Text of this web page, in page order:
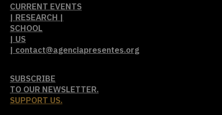
CURRENT EVENTS
| RESEARCH |
SCHOOL
| US
| contact@agenciapresentes.org
SUBSCRIBE
TO OUR NEWSLETTER.
SUPPORT US.